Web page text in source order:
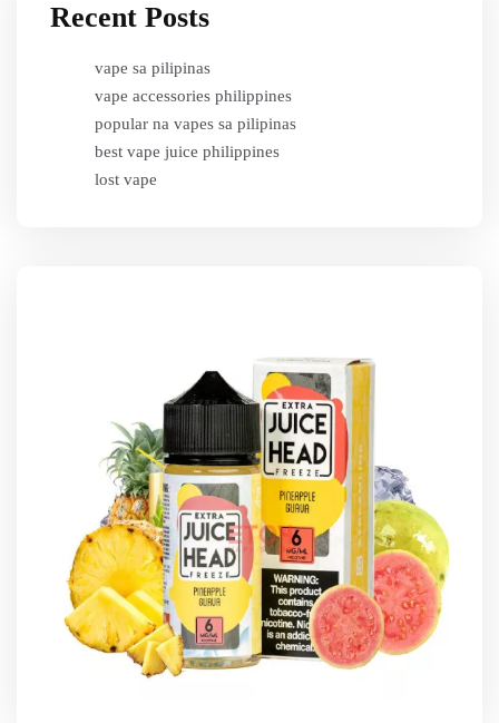
Recent Posts
vape sa pilipinas
vape accessories philippines
popular na vapes sa pilipinas
best vape juice philippines
lost vape